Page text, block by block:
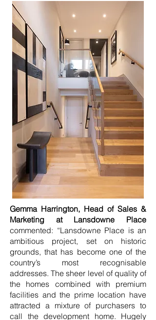
Gemma Harrington, Head of Sales &
Marketing at Lansdowne Place
commented: “Lansdowne Place is an
ambitious project, set on historic
grounds, that has become one of the
country’s most recognisable
addresses. The sheer level of quality of
the homes combined with premium
facilities and the prime location have
attracted a mixture of purchasers to
call the development home. Hugely